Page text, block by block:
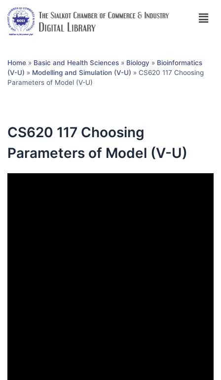
Home » Basic and Health Sciences » Biology » Bioinformatics
(V-U) » Modelling and Simulation (V-U) » CS620 117 Choosing
Parameters of Model (V-U)
CS620 117 Choosing
Parameters of Model (V-U)